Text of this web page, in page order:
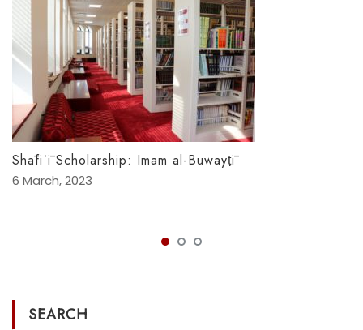
Shāfiʿī Scholarship: Imam al-Buwayṭī
6 March, 2023
SEARCH